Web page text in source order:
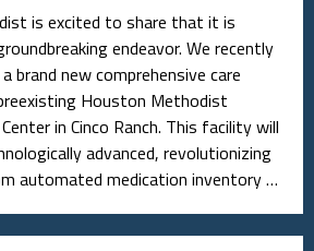
is excited to share that it is
endeavor. We recently
brand new comprehensive care
Houston Methodist
in Cinco Ranch. This facility will
advanced, revolutionizing
automated medication inventory …